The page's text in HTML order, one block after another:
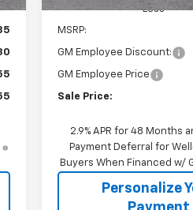
Less
MSRP:
GM Employee Discount:
GM Employee Price
Sale Price:
2.9% APR for 48 Months
Payment Deferral for
Buyers When Financed w/
Personalize